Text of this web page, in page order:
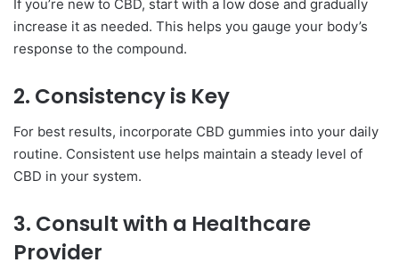
If you’re new to CBD, start with a low dose and gradually
increase it as needed. This helps you gauge your body’s
response to the compound.
2. Consistency is Key
For best results, incorporate CBD gummies into your daily
routine. Consistent use helps maintain a steady level of
CBD in your system.
3. Consult with a Healthcare
Provider